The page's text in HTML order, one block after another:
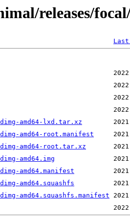
releases/
amd64-lxd.tar.xz
amd64-root.manifest
amd64-root.tar.xz
amd64.img
amd64.manifest
amd64.squashfs
amd64.squashfs.manifest